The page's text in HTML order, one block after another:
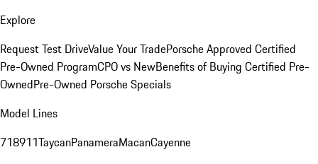
Explore
Request Test DriveValue Your TradePorsche Approved Certified
Pre-Owned ProgramCPO vs NewBenefits of Buying Certified Pre-
OwnedPre-Owned Porsche Specials
Model Lines
718911TaycanPanameraMacanCayenne